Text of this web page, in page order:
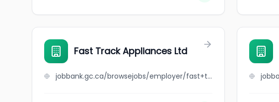
Fast Track Appliances Ltd
jobbank.gc.ca/browsejobs/employer/fast+track+appliances+ltd/ca